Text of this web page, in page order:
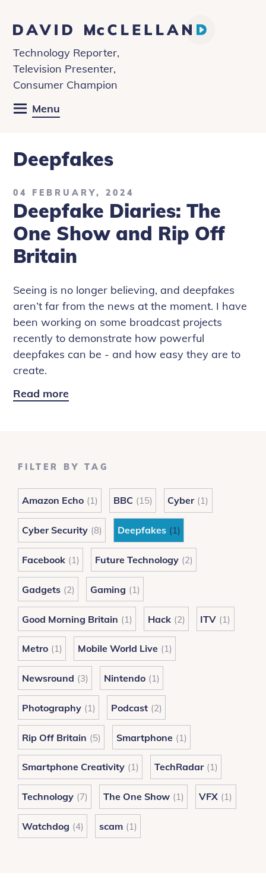
David
McClelland
Technology Reporter,
Television Presenter,
Consumer Champion
Menu
Deepfakes
04 FEBRUARY, 2024
Deepfake Diaries: The
One Show and Rip Off
Britain
Seeing is no longer believing, and deepfakes
aren’t far from the news at the moment. I have
been working on some broadcast projects
recently to demonstrate how powerful
deepfakes can be - and how easy they are to
create.
Read more
and
Rip
Off
Britain
FILTER BY TAG
Amazon Echo (1) BBC (15) Cyber (1)
Cyber Security (8) Deepfakes (1)
Facebook (1) Future Technology (2)
Gadgets (2) Gaming (1)
Good Morning Britain (1) Hack (2) ITV (1)
Metro (1) Mobile World Live (1)
Newsround (3) Nintendo (1)
Photography (1) Podcast (2)
Rip Off Britain (5) Smartphone (1)
Smartphone Creativity (1) TechRadar (1)
Technology (7) The One Show (1) VFX (1)
Watchdog (4) scam (1)